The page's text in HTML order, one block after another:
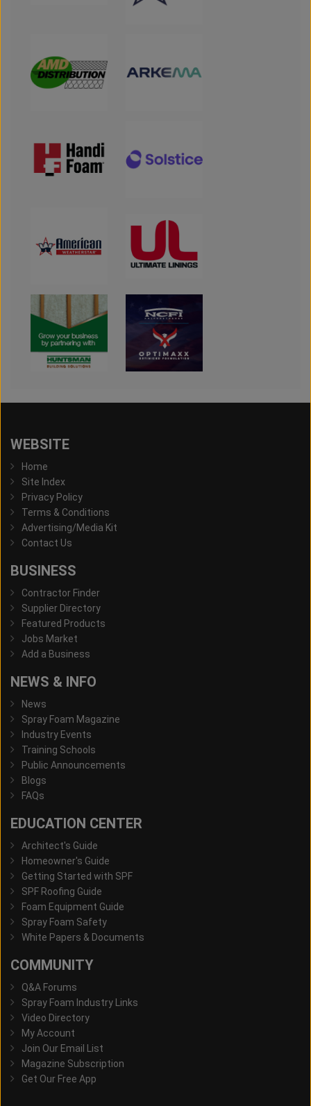
WEBSITE
Home
Site Index
Privacy Policy
Terms & Conditions
Advertising/Media Kit
Contact Us
BUSINESS
Contractor Finder
Supplier Directory
Featured Products
Jobs Market
Add a Business
NEWS & INFO
News
Spray Foam Magazine
Industry Events
Training Schools
Public Announcements
Blogs
FAQs
EDUCATION CENTER
Architect's Guide
Homeowner's Guide
Getting Started with SPF
SPF Roofing Guide
Foam Equipment Guide
Spray Foam Safety
White Papers & Documents
COMMUNITY
Q&A Forums
Spray Foam Industry Links
Video Directory
My Account
Join Our Email List
Magazine Subscription
Get Our Free App